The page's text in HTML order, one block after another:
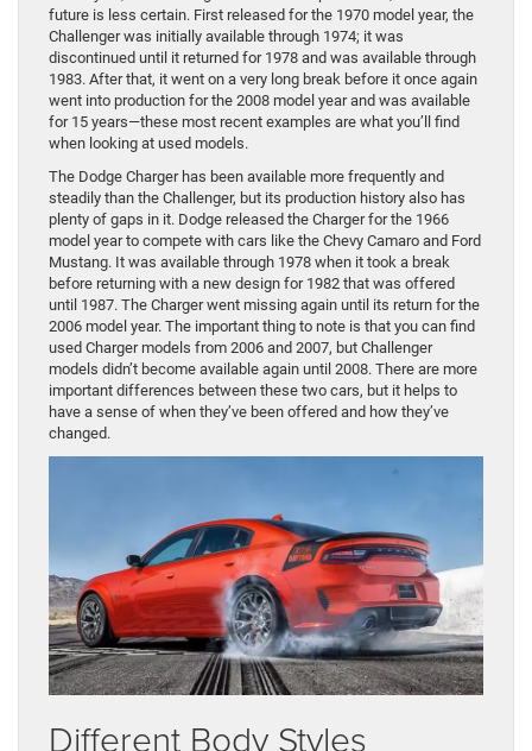
future is less certain. First released for the 1970 model year, the
Challenger was initially available through 1974; it was
discontinued until it returned for 1978 and was available through
1983. After that, it went on a very long break before it once again
went into production for the 2008 model year and was available
for 15 years—these most recent examples are what you’ll find
when looking at used models.
The Dodge Charger has been available more frequently and
steadily than the Challenger, but its production history also has
plenty of gaps in it. Dodge released the Charger for the 1966
model year to compete with cars like the Chevy Camaro and Ford
Mustang. It was available through 1978 when it took a break
before returning with a new design for 1982 that was offered
until 1987. The Charger went missing again until its return for the
2006 model year. The important thing to note is that you can find
used Charger models from 2006 and 2007, but Challenger
models didn’t become available again until 2008. There are more
important differences between these two cars, but it helps to
have a sense of when they’ve been offered and how they’ve
changed.
Different Body Styles